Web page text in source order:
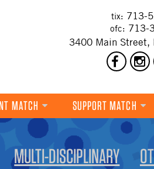
tix: 713-
ofc: 713-
3400 Main Street,
MATCH SUPPORT MATCH
MULTI-DISCIPLINARY